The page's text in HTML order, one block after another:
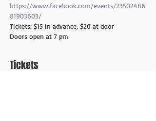
https://www.facebook.com/events/23502486
81903603/
Tickets: $15 in advance, $20 at door
Doors open at 7 pm
Tickets